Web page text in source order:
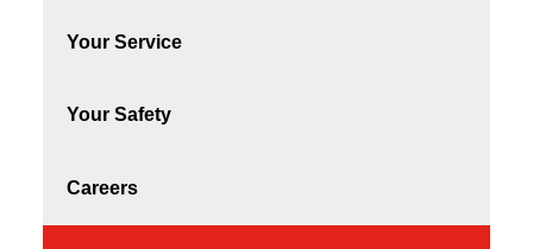
Your Service
Your Safety
Careers